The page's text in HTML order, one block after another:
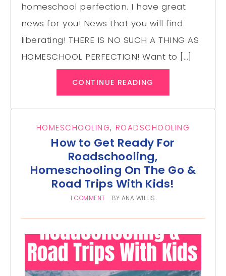
homeschool perfection. I have great
news for you! News that you will find
liberating! THERE IS NO SUCH A THING AS
HOMESCHOOL PERFECTION! Want to […]
CONTINUE READING
HOMESCHOOLING, ROADSCHOOLING
How to Get Ready For
Roadschooling,
Homeschooling On The Go &
Road Trips With Kids!
1 COMMENT BY ANA WILLIS